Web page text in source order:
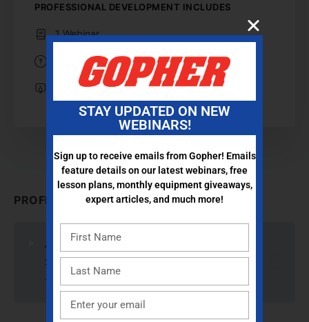
PROFESSIONAL DEVELOPMENT CONTENT
ACTION! Team Games: Creative Ideas for
Student Engagement
1 Reflection Question
PROFESSIONAL DEVELOPMENT INCLUDES
1 Webinar
1 Reflection Question
Professional Development Certificate
STAY UPDATED ON NEW
WEBINARS!
Sign up to receive emails from Gopher! Emails
feature details on our latest webinars, free
lesson plans, monthly equipment giveaways,
expert articles, and much more!